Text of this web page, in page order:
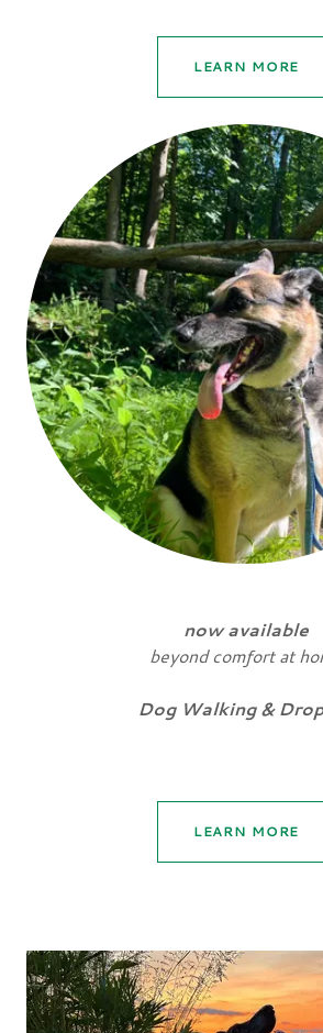
LEARN MORE
now available
beyond comfort at
Dog Walking &
LEARN MORE